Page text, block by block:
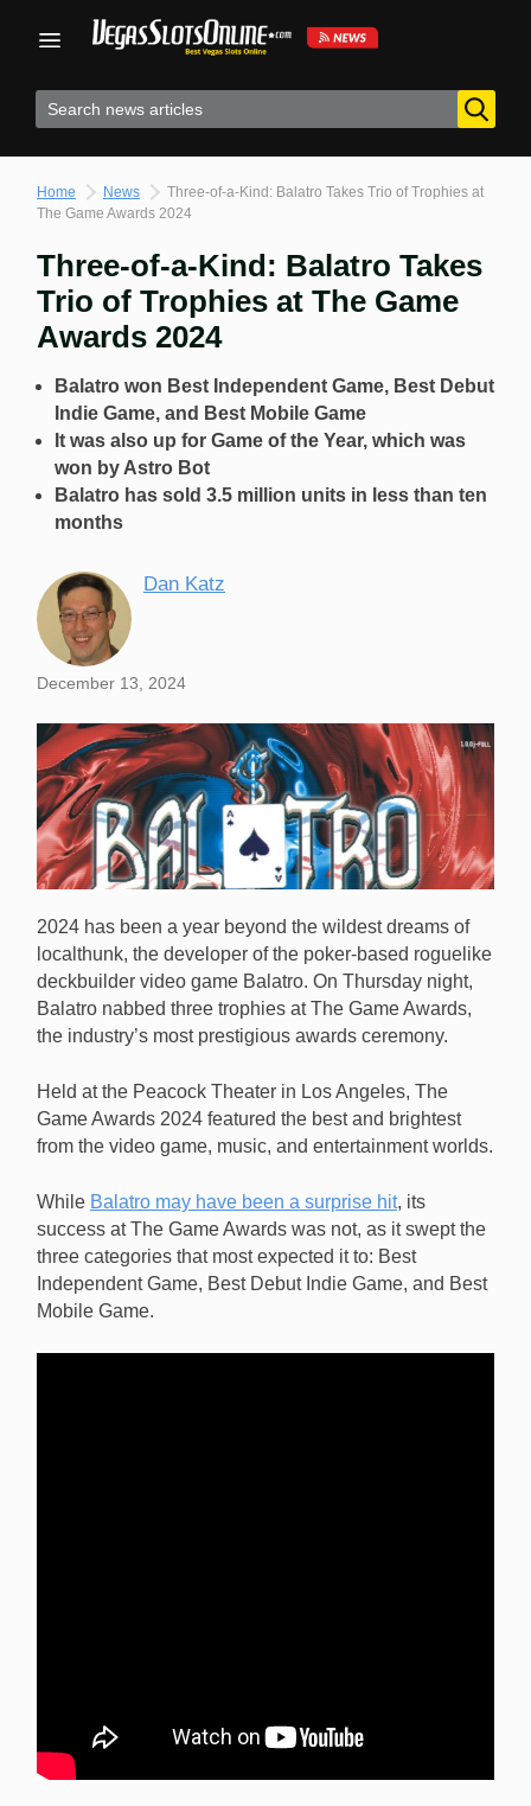
Home News
Three-of-a-Kind: Balatro Takes Trio of Trophies at
The Game Awards 2024
Three-of-a-Kind: Balatro Takes
Trio of Trophies at The Game
Awards 2024
Balatro won Best Independent Game, Best Debut
Indie Game, and Best Mobile Game
It was also up for Game of the Year, which was
won by Astro Bot
Balatro has sold 3.5 million units in less than ten
months
Dan Katz
December 13, 2024
Independent Game, at The Game Awards 2024.
[Image: Balatro]
2024 has been a year beyond the wildest dreams of
localthunk, the developer of the poker-based roguelike
deckbuilder video game Balatro. On Thursday night,
Balatro nabbed three trophies at The Game Awards,
the industry’s most prestigious awards ceremony.
Held at the Peacock Theater in Los Angeles, The
Game Awards 2024 featured the best and brightest
from the video game, music, and entertainment worlds.
While Balatro may have been a surprise hit, its
success at The Game Awards was not, as it swept the
three categories that most expected it to: Best
Independent Game, Best Debut Indie Game, and Best
Mobile Game.